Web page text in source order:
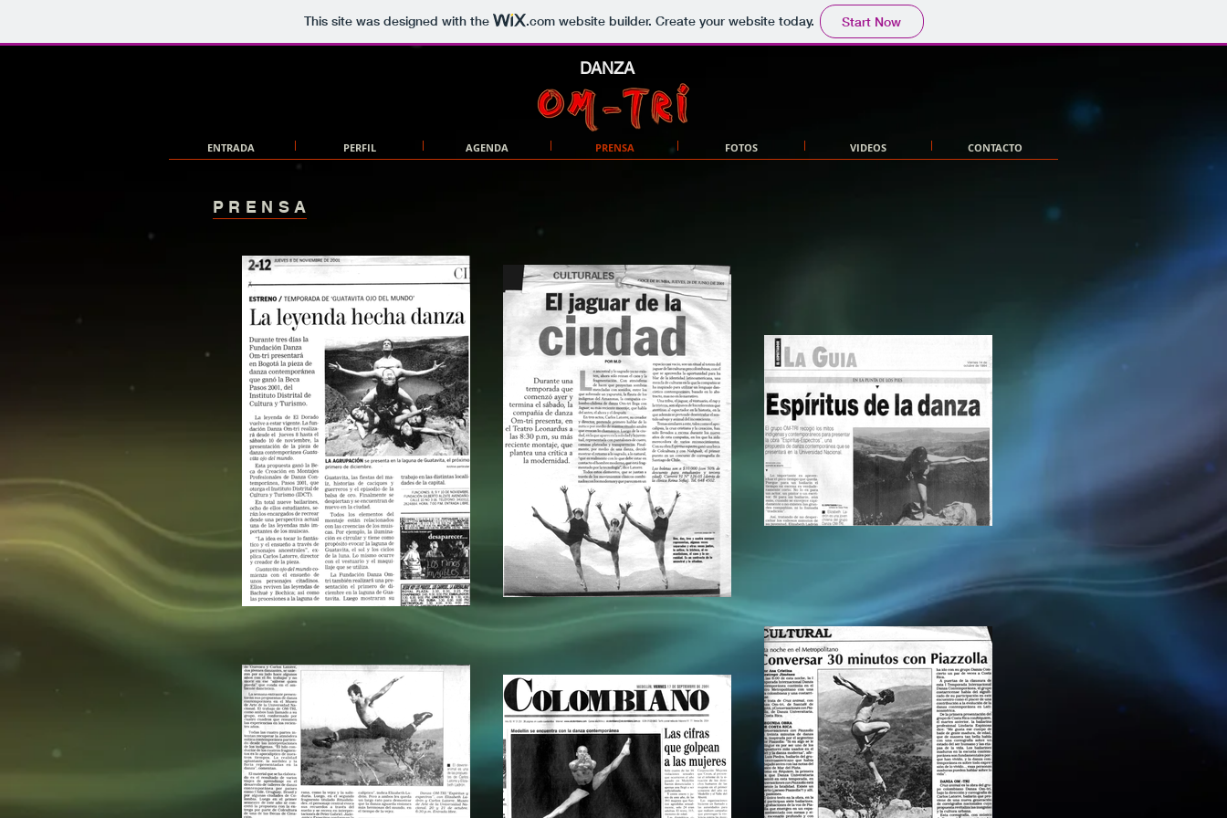
This site was designed with the .comwebsite builder. Create your website today. Start Now
DANZA
ENTRADA PERFIL AGENDA PRENSA FOTOS VIDEOS CONTACTO
PRENSA